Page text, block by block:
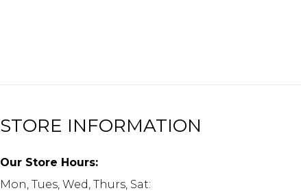
STORE INFORMATION
Our Store Hours:
Mon, Tues, Wed, Thurs, Sat: